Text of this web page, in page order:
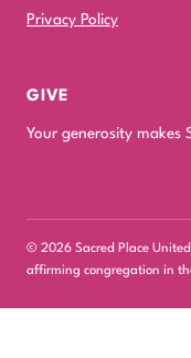
Privacy Policy
GIVE
Your generosity makes
© 2026 Sacred Place
affirming congregation in